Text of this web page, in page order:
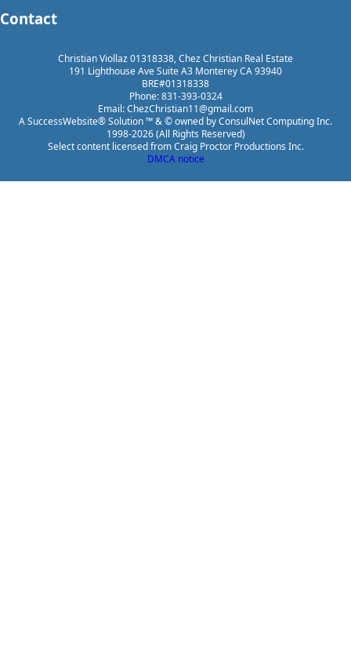
Contact
Christian Viollaz 01318338, Chez Christian Real Estate
191 Lighthouse Ave Suite A3 Monterey CA 93940
BRE#01318338
Phone: 831-393-0324
Email: ChezChristian11@gmail.com
A SuccessWebsite® Solution ™ & © owned by ConsulNet Computing Inc.
1998-2026 (All Rights Reserved)
Select content licensed from Craig Proctor Productions Inc.
DMCA notice